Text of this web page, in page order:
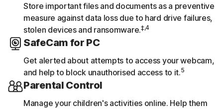
Store important files and documents as a preventive
measure against data loss due to hard drive failures,
stolen devices and ransomware.‡,4
SafeCam for PC
Get alerted about attempts to access your webcam,
and help to block unauthorised access to it.5
Parental Control
Manage your children's activities online. Help them